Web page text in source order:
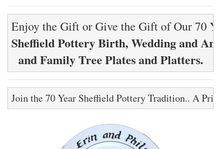
Sheffield Pottery Birth, Wedding and
and Family Tree Plates and Platters.
Join the 70 Year Sheffield Pottery Tradition.. A